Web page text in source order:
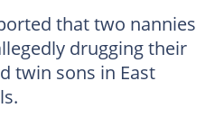
that two nannies
drugging their
twin sons in East